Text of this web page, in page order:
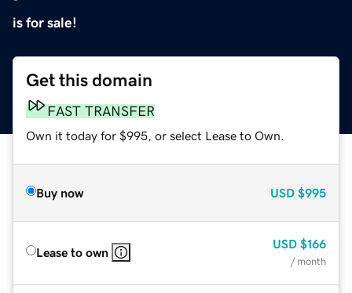
is for sale!
Get this domain
FAST TRANSFER
Own it today for $995, or select Lease to Own.
Buy now USD $995
Lease to own
USD $166
/ month